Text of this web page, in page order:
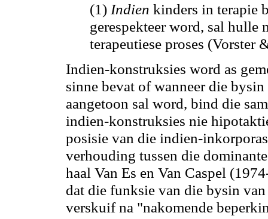
(1) Indien kinders in terapie
gerespekteer word, sal hulle
terapeutiese proses (Vorster
Indien-konstruksies word as
sinne bevat of wanneer die
aangetoon sal word, bind die
indien-konstruksies nie
posisie van die indien-
verhouding tussen die
haal Van Es en Van Caspel
dat die funksie van die bysin
verskuif na "nakomende